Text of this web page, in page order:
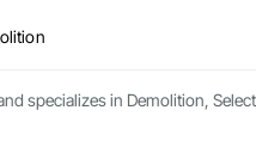
specializes in Demolition,